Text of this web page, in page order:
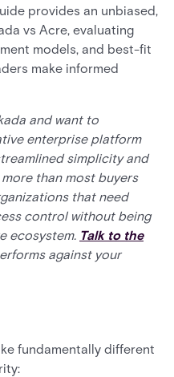
provides an unbiased,
vs Acre, evaluating
models, and best-fit
make informed
and want to
enterprise platform
simplicity and
than most buyers
that need
control without being
ecosystem. Talk to the
against your
fundamentally different